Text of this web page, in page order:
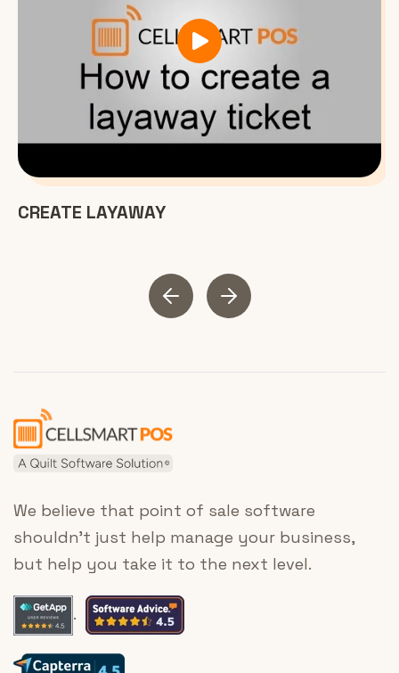
CREATE LAYAWAY
We believe that point of sale software
shouldn’t just help manage your business,
but help you take it to the next level.
.